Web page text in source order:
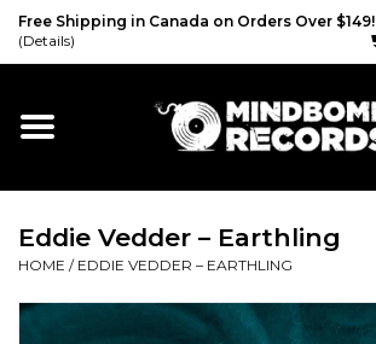
Free Shipping in Canada on Orders Over $149!
(Details)
Home
Vinyl
CD
Eddie Vedder – Earthling
HOME / EDDIE VEDDER – EARTHLING